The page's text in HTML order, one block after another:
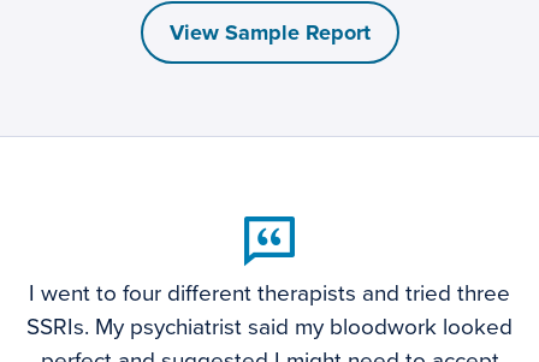
View Sample Report
I went to four different therapists and tried three
SSRIs. My psychiatrist said my bloodwork looked